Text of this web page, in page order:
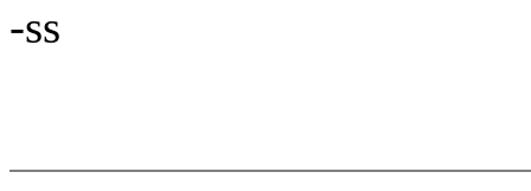
-ss